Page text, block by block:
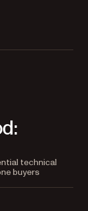
technical
buyers